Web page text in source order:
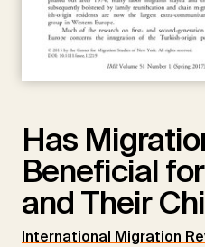
Has
Beneficial
and Their
International Migration